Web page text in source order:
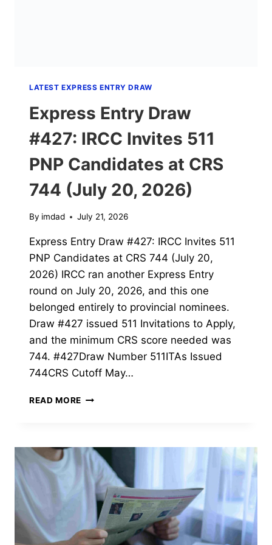
LATEST EXPRESS ENTRY DRAW
Express Entry Draw
#427: IRCC Invites 511
PNP Candidates at CRS
744 (July 20, 2026)
By imdad July 21, 2026
Express Entry Draw #427: IRCC Invites 511
PNP Candidates at CRS 744 (July 20,
2026) IRCC ran another Express Entry
round on July 20, 2026, and this one
belonged entirely to provincial nominees.
Draw #427 issued 511 Invitations to Apply,
and the minimum CRS score needed was
744. #427Draw Number 511ITAs Issued
744CRS Cutoff May…
READ MORE EXPRESS
IRCC
INVITES
511
CANDIDATES
CRS
744